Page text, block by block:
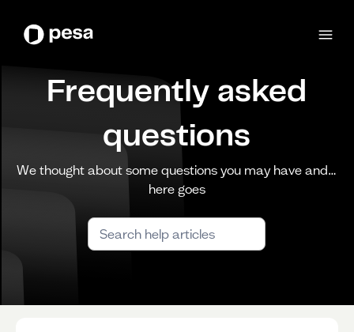
Frequently asked
questions
We thought about some questions you may have and…
here goes